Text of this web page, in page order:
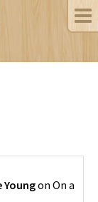
Youngon On a